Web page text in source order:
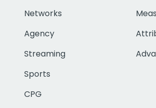
Networks
Agency
Streaming
Sports
CPG